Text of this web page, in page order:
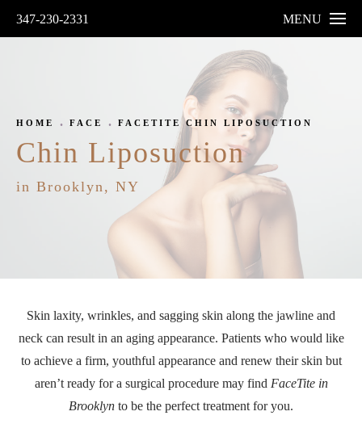
347-230-2331 MENU
HOME FACE FACETITE CHIN LIPOSUCTION
Chin Liposuction
in Brooklyn, NY
Skin laxity, wrinkles, and sagging skin along the jawline and
neck can result in an aging appearance. Patients who would like
to achieve a firm, youthful appearance and renew their skin but
aren’t ready for a surgical procedure may find FaceTite in
Brooklyn to be the perfect treatment for you.